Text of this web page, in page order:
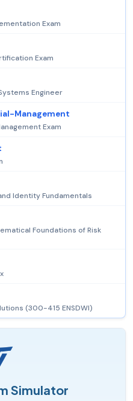
Exam
Exam
Engineer
Management
Exam
Identity Fundamentals
Foundations of Risk
(300-415 ENSDWI)
Simulator